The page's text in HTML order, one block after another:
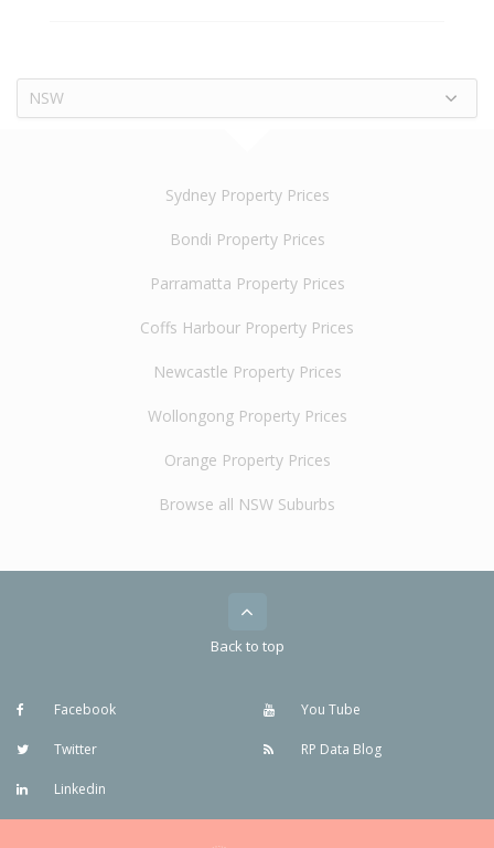
NSW
Sydney Property Prices
Bondi Property Prices
Parramatta Property Prices
Coffs Harbour Property Prices
Newcastle Property Prices
Wollongong Property Prices
Orange Property Prices
Browse all NSW Suburbs
Back to top
Facebook
Twitter
Linkedin
You Tube
RP Data Blog